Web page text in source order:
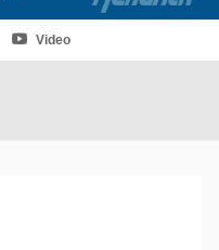
Video